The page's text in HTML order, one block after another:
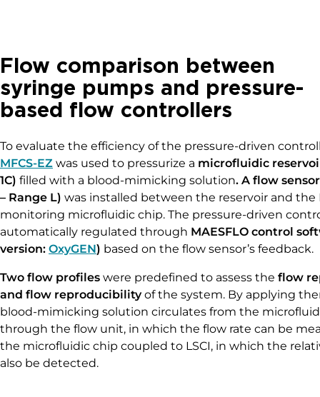
Flow comparison between
syringe pumps and pressure-
based flow controllers
To evaluate the efficiency of the pressure-driven
MFCS-EZ was used to pressurize a microfluidic
1C) filled with a blood-mimicking solution. A flow
– Range L) was installed between the reservoir and the
monitoring microfluidic chip. The pressure-driven
automatically regulated through MAESFLO control
version: OxyGEN) based on the flow sensor’s feedback.
Two flow profiles were predefined to assess the flow
and flow reproducibilityof the system. By applying
blood-mimicking solution circulates from the
through the flow unit, in which the flow rate can be
the microfluidic chip coupled to LSCI, in which the
also be detected.